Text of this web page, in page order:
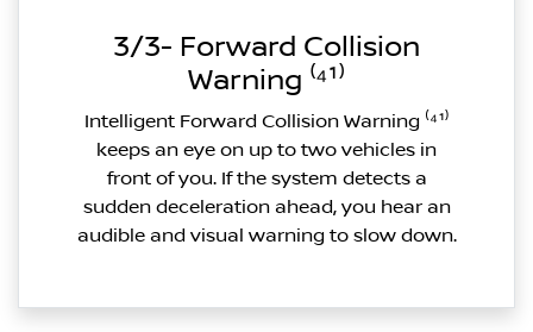
3/3- Forward Collision
Warning ⁽⁴¹⁾
Intelligent Forward Collision Warning ⁽⁴¹⁾
keeps an eye on up to two vehicles in
front of you. If the system detects a
sudden deceleration ahead, you hear an
audible and visual warning to slow down.